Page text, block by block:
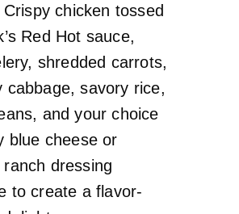
chicken tossed
Red Hot sauce,
shredded carrots,
cabbage, savory rice,
and your choice
blue cheese or
dressing
to create a flavor-